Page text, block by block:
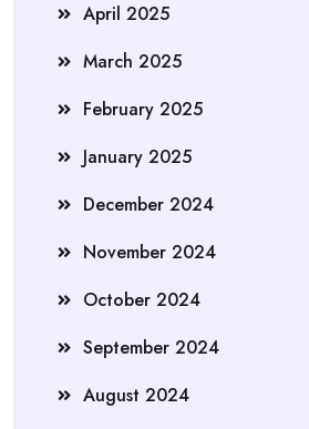
April 2025
March 2025
February 2025
January 2025
December 2024
November 2024
October 2024
September 2024
August 2024